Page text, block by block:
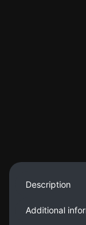
Description
Additional